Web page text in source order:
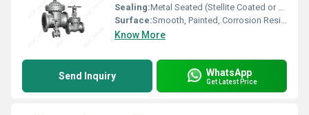
Sealing:Metal Seated (Stellite Coated or 13Cr)
Surface:Smooth, Painted, Corrosion Resistant
Know More
Send Inquiry WhatsApp
Get Latest Price